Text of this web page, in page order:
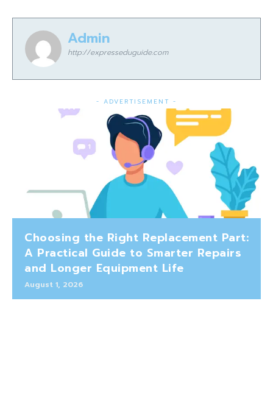
Admin
http://expresseduguide.com
- ADVERTISEMENT -
Choosing the Right Replacement Part:
A Practical Guide to Smarter Repairs
and Longer Equipment Life
August 1, 2026